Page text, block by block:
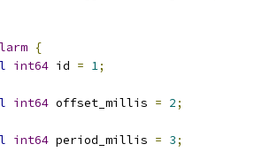
{
int64 id = 1;
int64 offset_millis = 2;
int64 period_millis = 3;